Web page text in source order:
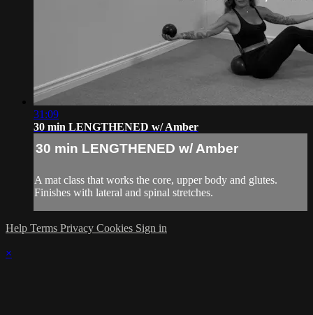
31:09
30 min LENGTHENED w/ Amber
30 min LENGTHENED w/ Amber
A mat class that works the core, upper body and glutes.
Finishes with lateral and spinal stretches.
Help Terms Privacy Cookies Sign in
×